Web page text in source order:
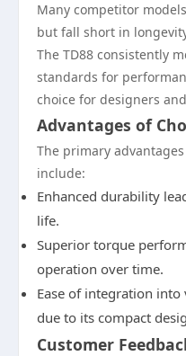
Many competitor
but fall short in
The TD88 consistently
standards for
choice for designers
Advantages of
The primary
include:
Enhanced durability
life.
Superior torque
operation over time.
Ease of integration
due to its compact
Customer